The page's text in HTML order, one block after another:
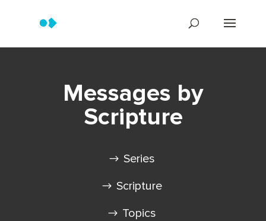
Messages by
Scripture
Series
Scripture
Topics